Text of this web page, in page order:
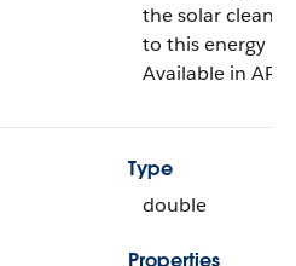
the solar clean
to this energy
Available in API
Type
double
Properties